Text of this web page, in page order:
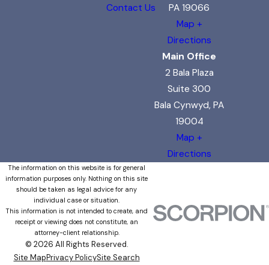
Contact Us
PA 19066
Map +
Directions
Main Office
2 Bala Plaza
Suite 300
Bala Cynwyd, PA
19004
Map +
Directions
The information on this website is for general
information purposes only. Nothing on this site
should be taken as legal advice for any
individual case or situation.
This information is not intended to create, and
receipt or viewing does not constitute, an
attorney-client relationship.
© 2026 All Rights Reserved.
Site MapPrivacy PolicySite Search